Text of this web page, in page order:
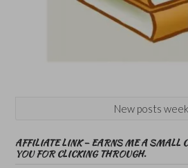
New posts
AFFILIATE LINK – EARNS ME A SMALL
YOU FOR CLICKING THROUGH.